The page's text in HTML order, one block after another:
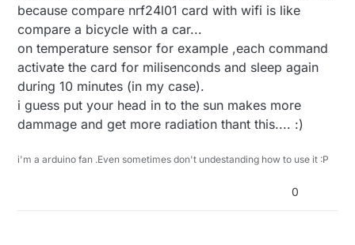
because compare nrf24l01 card with wifi is like
compare a bicycle with a car...
on temperature sensor for example ,each command
activate the card for milisenconds and sleep again
during 10 minutes (in my case).
i guess put your head in to the sun makes more
dammage and get more radiation thant this.... :)
i'm a arduino fan .Even sometimes don't undestanding how to use it :P
0